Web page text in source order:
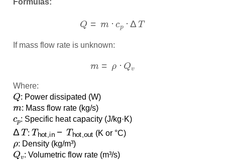
Formulas:
If mass flow rate is unknown:
Qv
Where:
Q
: Power dissipated (W)
m˙
: Mass flow rate (kg/s)
cp
: Specific heat capacity (J/kg·K)
Δ T
:
Thot,in −Thot,out
(K or °C)
ρ
: Density (kg/m³)
Q v
: Volumetric flow rate (m³/s)